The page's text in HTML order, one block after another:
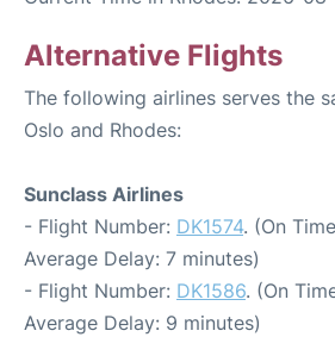
Alternative Flights
The following airlines serves the
Oslo and Rhodes:
Sunclass Airlines
- Flight Number: DK1574. (On
Average Delay: 7 minutes)
- Flight Number: DK1586. (On
Average Delay: 9 minutes)